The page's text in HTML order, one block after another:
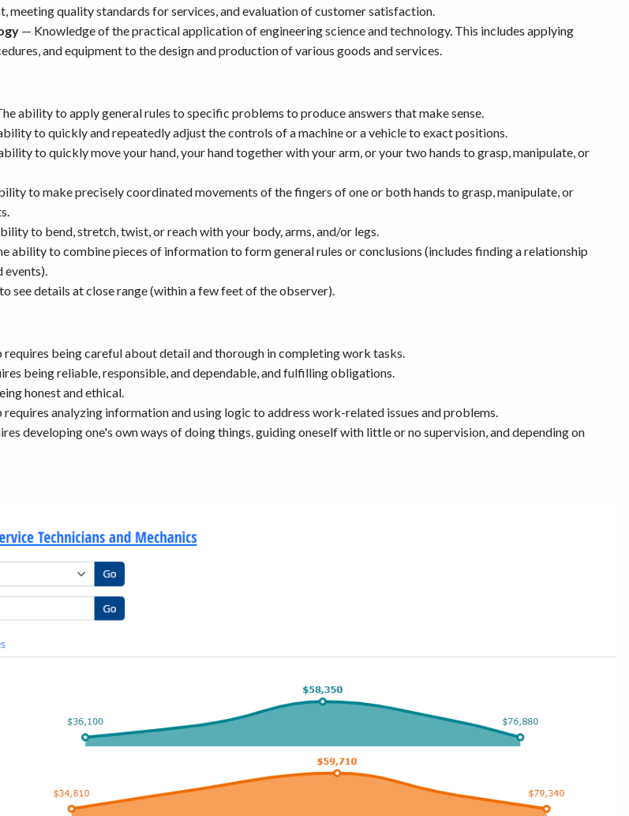
meeting quality standards for services, and evaluation of customer satisfaction.
— Knowledge of the practical application of engineering science and technology. This includes applying
and equipment to the design and production of various goods and services.
ability to apply general rules to specific problems to produce answers that make sense.
to quickly and repeatedly adjust the controls of a machine or a vehicle to exact positions.
to quickly move your hand, your hand together with your arm, or your two hands to grasp, manipulate, or
to make precisely coordinated movements of the fingers of one or both hands to grasp, manipulate, or
to bend, stretch, twist, or reach with your body, arms, and/or legs.
ability to combine pieces of information to form general rules or conclusions (includes finding a relationship
events).
see details at close range (within a few feet of the observer).
requires being careful about detail and thorough in completing work tasks.
being reliable, responsible, and dependable, and fulfilling obligations.
honest and ethical.
requires analyzing information and using logic to address work-related issues and problems.
developing one's own ways of doing things, guiding oneself with little or no supervision, and depending on